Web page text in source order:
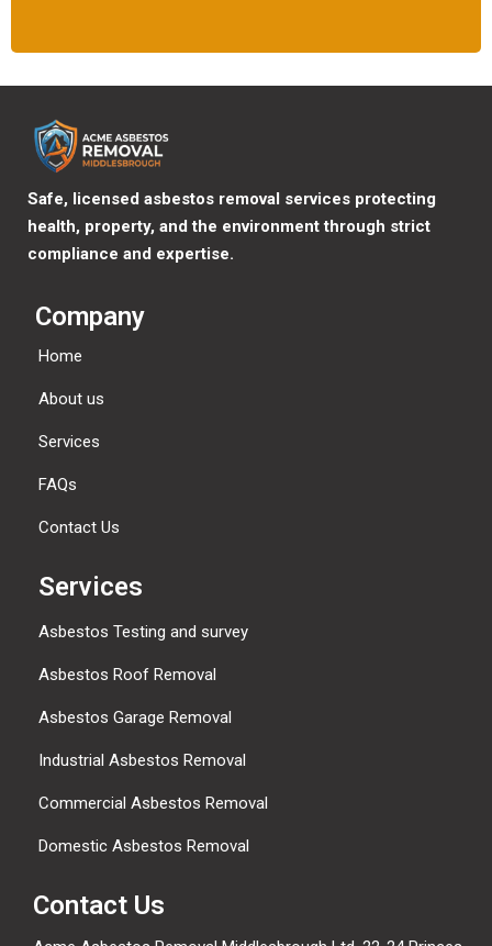
Safe, licensed asbestos removal services protecting
health, property, and the environment through strict
compliance and expertise.
Company
Home
About us
Services
FAQs
Contact Us
Services
Asbestos Testing and survey
Asbestos Roof Removal
Asbestos Garage Removal
Industrial Asbestos Removal
Commercial Asbestos Removal
Domestic Asbestos Removal
Contact Us